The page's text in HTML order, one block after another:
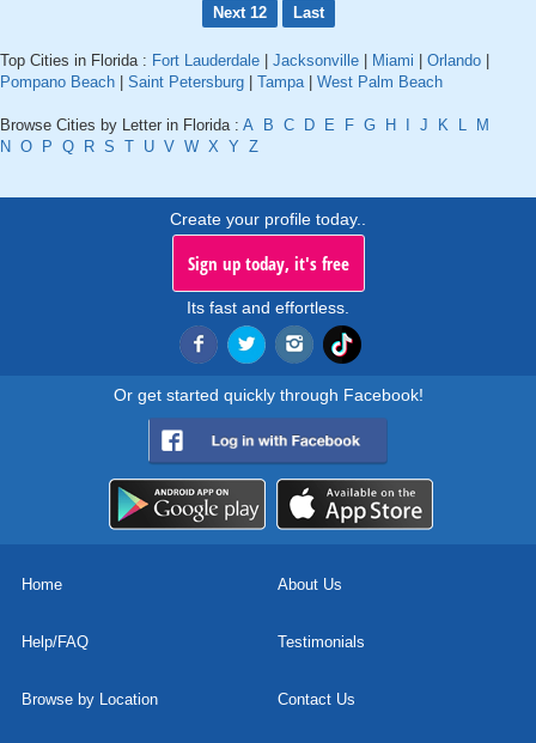
Next 12
Last
Top Cities in Florida : Fort Lauderdale Jacksonville Miami Orlando
Pompano Beach
Saint Petersburg Tampa| West Palm Beach
Browse Cities by Letter in Florida : A B C D E F G H J K L
M
N O P Q R S T U V W X Y Z
Create your profile today..
Sign up today, it's free
Its fast and effortless.
Or get started quickly through Facebook!
Home About Us
Help/FAQ Testimonials
Browse by Location Contact Us